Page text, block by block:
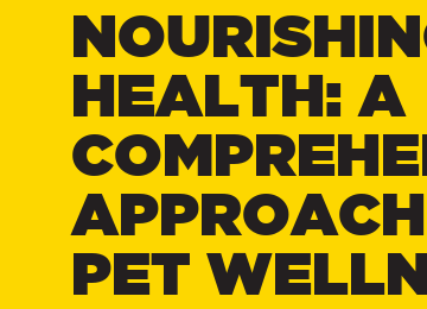
HEALTH: A
PET